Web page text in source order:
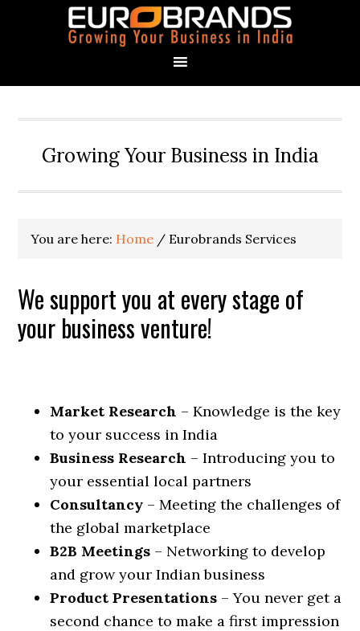
Growing Your Business in India
You are here: Home / Eurobrands Services
We support you at every stage of
your business venture!
Market Research – Knowledge is the key
to your success in India
Business Research – Introducing you to
your essential local partners
Consultancy – Meeting the challenges of
the global marketplace
B2B Meetings – Networking to develop
and grow your Indian business
Product Presentations – You never get a
second chance to make a first impression